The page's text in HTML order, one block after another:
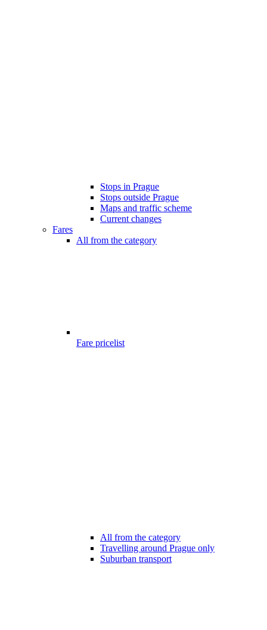
Stops in Prague
Stops outside Prague
Maps and traffic scheme
Current changes
Fares
All from the category
Fare pricelist
All from the category
Travelling around Prague only
Suburban transport